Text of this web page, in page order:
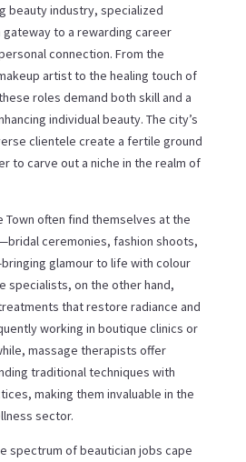
beauty industry, specialized
to a rewarding career
connection. From the
artist to the healing touch of
roles demand both skill and a
individual beauty. The city’s
clientele create a fertile ground
to carve out a niche in the realm of
Town often find themselves at the
ceremonies, fashion shoots,
glamour to life with colour
specialists, on the other hand,
that restore radiance and
working in boutique clinics or
massage therapists offer
traditional techniques with
making them invaluable in the
sector.
spectrum of beautician jobs cape